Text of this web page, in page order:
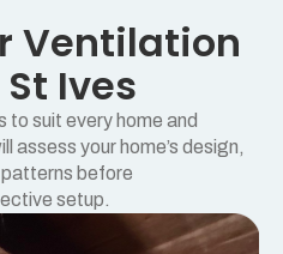
Ventilation
Ives
to suit every home and
assess your home’s design,
before
setup.